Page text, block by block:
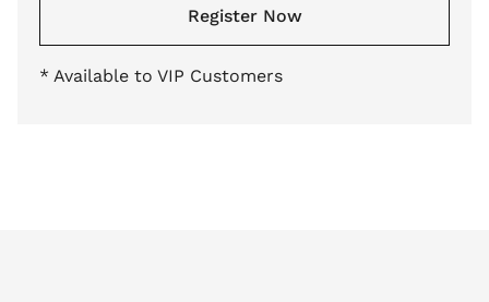
Register Now
* Available to VIP Customers